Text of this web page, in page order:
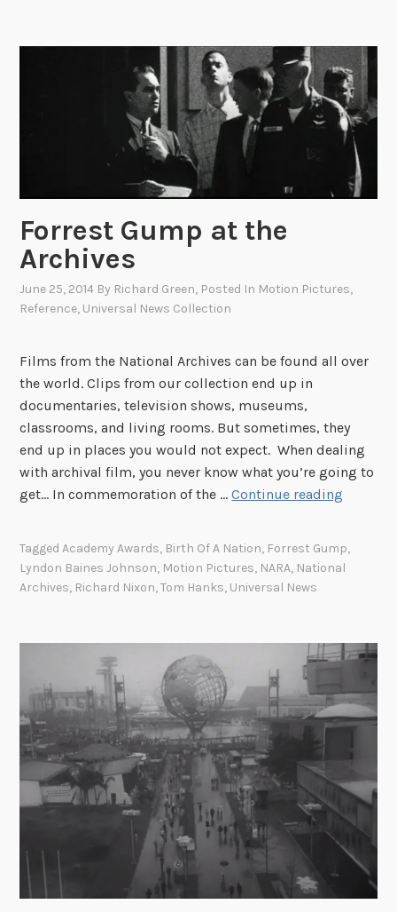
t
e
P
r
v
i
e
t
w
n
A
r
t
C
o
n
9
6
7
.
e
v
e
r
s
a
l
e
w
s
:
T
h
e
l
T
n
k
i
n
I
n
d
Forrest Gump at the
Archives
June 25, 2014 By Richard Green, Posted In Motion Pictures,
Reference, Universal News Collection
Films from the National Archives can be found all over
the world. Clips from our collection end up in
documentaries, television shows, museums,
classrooms, and living rooms. But sometimes, they
end up in places you would not expect. When dealing
with archival film, you never know what you’re going to
get… In commemoration of the …Continue reading
r
G
m
p
t
t
e
A
TaggedAcademy Awards, Birth Of A Nation, Forrest Gump,
Lyndon Baines Johnson, Motion Pictures, NARA, National
Archives, Richard Nixon,Tom Hanks, Universal News